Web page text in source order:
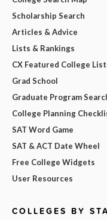
Scholarship Search
Articles & Advice
Lists & Rankings
CX Featured College
Grad School
Graduate Program
College Planning
SAT Word Game
SAT & ACT Date Wheel
Free College Widgets
User Resources
COLLEGES BY